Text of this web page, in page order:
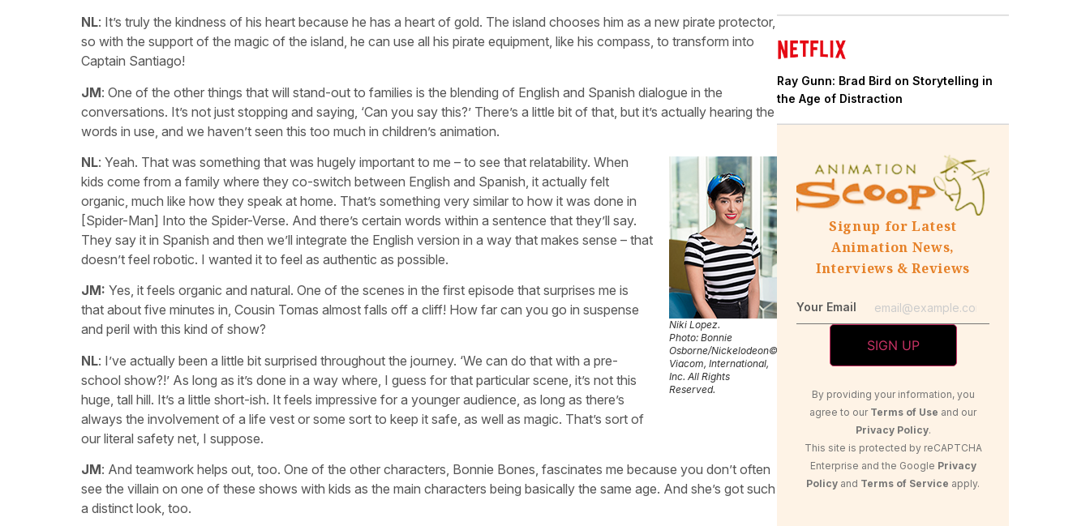
NL: It’s truly the kindness of his heart because he has a heart of gold. The island chooses him as a new pirate protector,
so with the support of the magic of the island, he can use all his pirate equipment, like his compass, to transform into
Captain Santiago!
JM: One of the other things that will stand-out to families is the blending of English and Spanish dialogue in the
conversations. It’s not just stopping and saying, ‘Can you say this?’ There’s a little bit of that, but it’s actually hearing the
words in use, and we haven’t seen this too much in children’s animation.
Niki Lopez.
Photo: Bonnie
Osborne/Nickelodeon©2018
Viacom, International,
Inc. All Rights
Reserved.
NL: Yeah. That was something that was hugely important to me – to see that relatability. When
kids come from a family where they co-switch between English and Spanish, it actually felt
organic, much like how they speak at home. That’s something very similar to how it was done in
[Spider-Man] Into the Spider-Verse. And there’s certain words within a sentence that they’ll say.
They say it in Spanish and then we’ll integrate the English version in a way that makes sense – that
doesn’t feel robotic. I wanted it to feel as authentic as possible.
JM: Yes, it feels organic and natural. One of the scenes in the first episode that surprises me is
that about five minutes in, Cousin Tomas almost falls off a cliff! How far can you go in suspense
and peril with this kind of show?
NL: I’ve actually been a little bit surprised throughout the journey. ‘We can do that with a pre-
school show?!’ As long as it’s done in a way where, I guess for that particular scene, it’s not this
huge, tall hill. It’s a little short-ish. It feels impressive for a younger audience, as long as there’s
always the involvement of a life vest or some sort to keep it safe, as well as magic. That’s sort of
our literal safety net, I suppose.
JM: And teamwork helps out, too. One of the other characters, Bonnie Bones, fascinates me because you don’t often
see the villain on one of these shows with kids as the main characters being basically the same age. And she’s got such
a distinct look, too.
Ray Gunn: Brad Bird on Storytelling in
the Age of Distraction
Signup for Latest
Animation News,
Interviews & Reviews
Your Email
By providing your information, you
agree to our Terms of Use and our
Privacy Policy.
This site is protected by reCAPTCHA
Enterprise and the Google Privacy
Policy and Terms of Service apply.